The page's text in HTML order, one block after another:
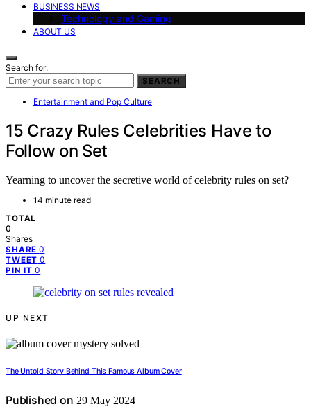
BUSINESS NEWS
Technology and Gaming
ABOUT US
Search for:
SEARCH
Entertainment and Pop Culture
15 Crazy Rules Celebrities Have to
Follow on Set
Yearning to uncover the secretive world of celebrity rules on set?
14 minute read
TOTAL
0
Shares
SHARE 0
TWEET 0
PIN IT 0
UP NEXT
The Untold Story Behind This Famous Album Cover
Published on 29 May 2024